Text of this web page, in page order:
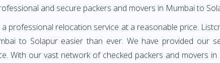
and secure packers and movers in Mumbai to
professional relocation service at a reasonable price.
to Solapur easier than ever. We have provided our
With our vast network of checked packers and movers